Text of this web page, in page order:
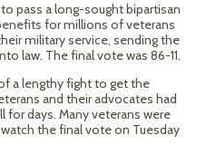
pass a long-sought bipartisan
for millions of veterans
military service, sending the
law. The final vote was 86-11.
a lengthy fight to get the
and their advocates had
days. Many veterans were
the final vote on Tuesday